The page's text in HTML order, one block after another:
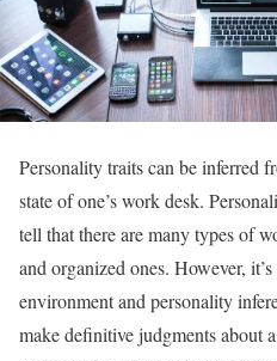
Personality traits can be inferred
state of one’s work desk.
tell that there are many types of
and organized ones. However,
environment and personality
make definitive judgments about a